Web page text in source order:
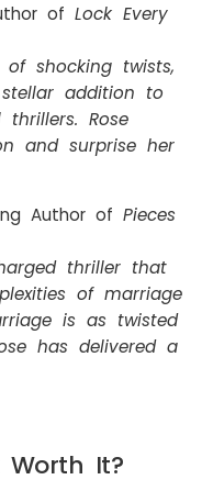
of Lock Every
of shocking twists,
addition to
Rose
and surprise her
Author of Pieces
thriller that
of marriage
is as twisted
has delivered a
Worth It?